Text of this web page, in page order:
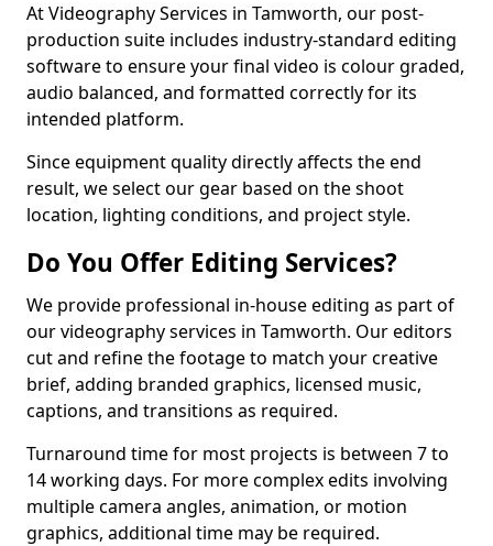
At Videography Services in Tamworth, our post-
production suite includes industry-standard editing
software to ensure your final video is colour graded,
audio balanced, and formatted correctly for its
intended platform.
Since equipment quality directly affects the end
result, we select our gear based on the shoot
location, lighting conditions, and project style.
Do You Offer Editing Services?
We provide professional in-house editing as part of
our videography services in Tamworth. Our editors
cut and refine the footage to match your creative
brief, adding branded graphics, licensed music,
captions, and transitions as required.
Turnaround time for most projects is between 7 to
14 working days. For more complex edits involving
multiple camera angles, animation, or motion
graphics, additional time may be required.